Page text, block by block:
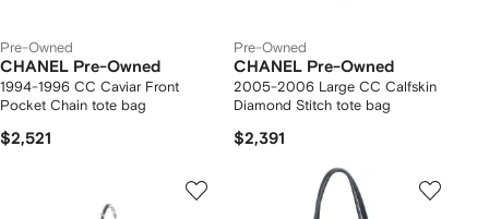
Pre-Owned
CHANEL Pre-Owned
1994-1996 CC Caviar Front
Pocket Chain tote bag
$2,521
Pre-Owned
CHANEL Pre-Owned
2005-2006 Large CC Calfskin
Diamond Stitch tote bag
$2,391